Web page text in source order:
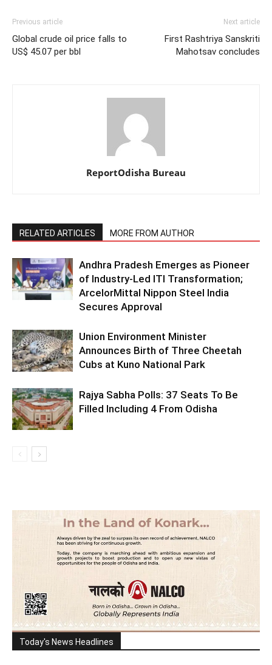
Previous article
Global crude oil price falls to
US$ 45.07 per bbl
Next article
First Rashtriya Sanskriti
Mahotsav concludes
ReportOdisha Bureau
RELATED ARTICLES MORE FROM AUTHOR
Andhra Pradesh Emerges as Pioneer
of Industry-Led ITI Transformation;
ArcelorMittal Nippon Steel India
Secures Approval
Union Environment Minister
Announces Birth of Three Cheetah
Cubs at Kuno National Park
Rajya Sabha Polls: 37 Seats To Be
Filled Including 4 From Odisha
Today's News Headlines